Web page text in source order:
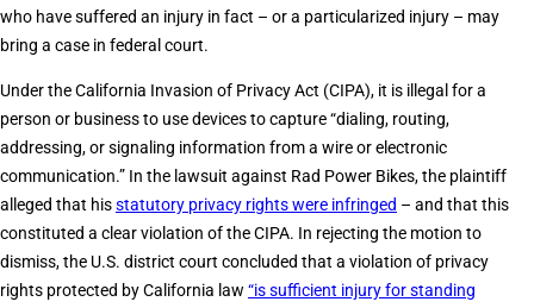
who have suffered an injury in fact – or a particularized injury – may
bring a case in federal court.
Under the California Invasion of Privacy Act (CIPA), it is illegal for a
person or business to use devices to capture “dialing, routing,
addressing, or signaling information from a wire or electronic
communication.” In the lawsuit against Rad Power Bikes, the plaintiff
alleged that hisstatutory privacy rights were infringed – and that this
constituted a clear violation of the CIPA. In rejecting the motion to
dismiss, the U.S. district court concluded that a violation of privacy
rights protected by California law “is sufficient injury for standing